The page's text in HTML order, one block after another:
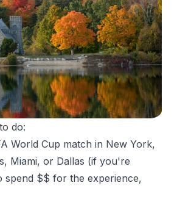
do:
World Cup match in New York,
Miami, or Dallas (if you're
spend $$ for the experience,